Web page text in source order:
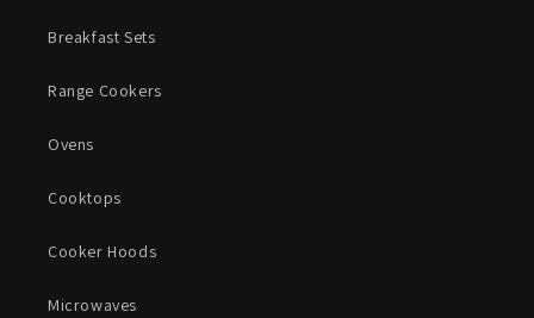
Breakfast Sets
Range Cookers
Ovens
Cooktops
Cooker Hoods
Microwaves